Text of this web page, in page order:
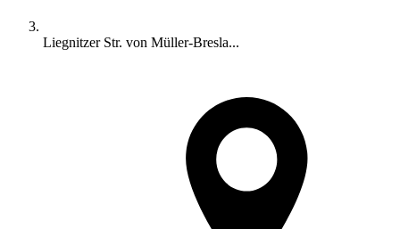
Liegnitzer Str. von Müller-Bresla...